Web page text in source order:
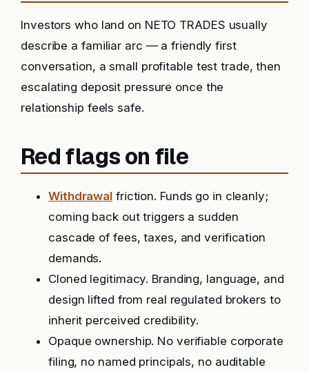
Investors who land on NETO TRADES usually
describe a familiar arc — a friendly first
conversation, a small profitable test trade, then
escalating deposit pressure once the
relationship feels safe.
Red flags on file
Withdrawal friction. Funds go in cleanly;
coming back out triggers a sudden
cascade of fees, taxes, and verification
demands.
Cloned legitimacy. Branding, language, and
design lifted from real regulated brokers to
inherit perceived credibility.
Opaque ownership. No verifiable corporate
filing, no named principals, no auditable